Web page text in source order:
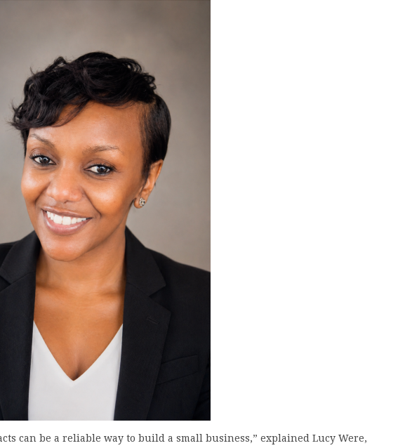
can be a reliable way to build a small business,” explained Lucy Were,